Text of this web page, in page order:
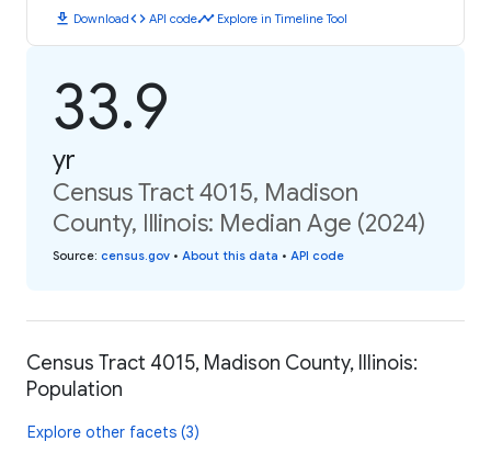
download Downloadcode API codetimeline Explore in Timeline Tool
33.9
yr
Census Tract 4015, Madison
County, Illinois: Median Age (2024)
Source: census.gov • About this data • API code
Census Tract 4015, Madison County, Illinois:
Population
Explore other facets (3)